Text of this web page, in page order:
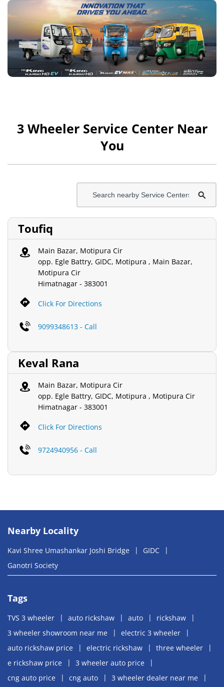
3 Wheeler Service Center Near
You
Toufiq
Main Bazar, Motipura Cir
opp. Egle Battry, GIDC, Motipura , Main Bazar,
Motipura Cir
Himatnagar - 383001
Click For Directions
9099348613 - Call
Keval Rana
Main Bazar, Motipura Cir
opp. Egle Battry, GIDC, Motipura , Motipura Cir
Himatnagar - 383001
Click For Directions
9724940956 - Call
Nearby Locality
Kavi Shree Umashankar Joshi Bridge
GIDC
Ganotri Society
Tags
TVS 3 wheeler auto rickshaw auto
rickshaw
3 wheeler showroom near me
electric 3 wheeler
auto rickshaw price
electric rickshaw
three wheeler
e rickshaw price
3 wheeler auto price
cng auto price
cng auto
3 wheeler dealer near me